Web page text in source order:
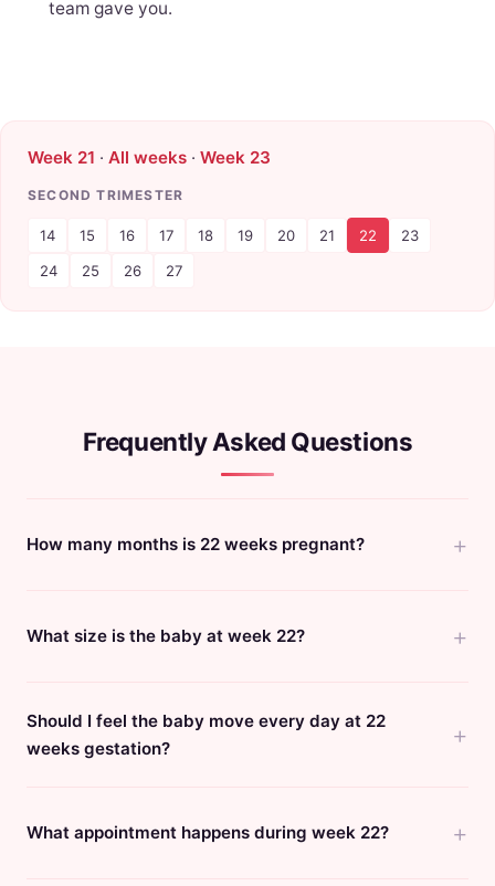
team gave you.
Week 21 · All weeks · Week 23
SECOND TRIMESTER
14 15 16 17 18 19 20 21 22
23
24
25 26 27
Frequently Asked Questions
How many months is 22 weeks pregnant?
What size is the baby at week 22?
Should I feel the baby move every day at 22
weeks gestation?
What appointment happens during week 22?